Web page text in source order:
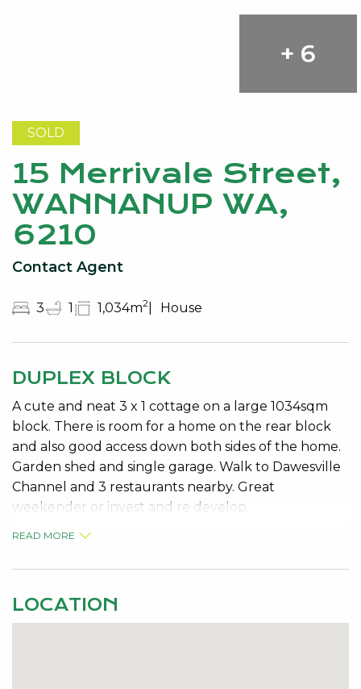
+ 6
SOLD
15 Merrivale Street,
WANNANUP WA,
6210
Contact Agent
3 1 1,034m2 House
DUPLEX BLOCK
A cute and neat 3 x 1 cottage on a large 1034sqm
block. There is room for a home on the rear block
and also good access down both sides of the home.
Garden shed and single garage. Walk to Dawesville
Channel and 3 restaurants nearby. Great
weekender or invest and re develop.
READ MORE
LOCATION